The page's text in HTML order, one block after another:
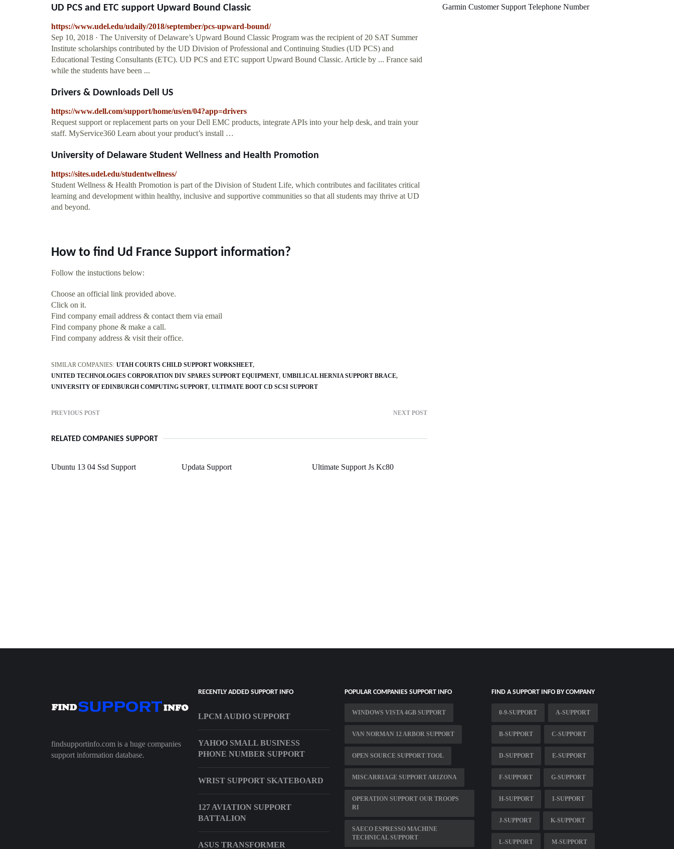
UD PCS and ETC support Upward Bound Classic
https://www.udel.edu/udaily/2018/september/pcs-upward-bound/
Sep 10, 2018 · The University of Delaware’s Upward Bound Classic Program was the recipient of 20 SAT Summer
Institute scholarships contributed by the UD Division of Professional and Continuing Studies (UD PCS) and
Educational Testing Consultants (ETC). UD PCS and ETC support Upward Bound Classic. Article by ... France said
while the students have been ...
Drivers & Downloads Dell US
https://www.dell.com/support/home/us/en/04?app=drivers
Request support or replacement parts on your Dell EMC products, integrate APIs into your help desk, and train your
staff. MyService360 Learn about your product’s install …
University of Delaware Student Wellness and Health Promotion
https://sites.udel.edu/studentwellness/
Student Wellness & Health Promotion is part of the Division of Student Life, which contributes and facilitates critical
learning and development within healthy, inclusive and supportive communities so that all students may thrive at UD
and beyond.
How to find Ud France Support information?
Follow the instuctions below:
Choose an official link provided above.
Click on it.
Find company email address & contact them via email
Find company phone & make a call.
Find company address & visit their office.
SIMILAR COMPANIES: UTAH COURTS CHILD SUPPORT WORKSHEET
UNITED TECHNOLOGIES CORPORATION DIV SPARES SUPPORT EQUIPMENT UMBILICAL HERNIA SUPPORT BRACE
UNIVERSITY OF EDINBURGH COMPUTING SUPPORT ULTIMATE BOOT CD SCSI SUPPORT
PREVIOUS POST NEXT POST
RELATED COMPANIES SUPPORT
Ubuntu 13 04 Ssd Support Updata Support Ultimate Support Js Kc80
Garmin Customer Support Telephone Number
findsupportinfo.com is a huge companies
support information database.
RECENTLY ADDED SUPPORT INFO
LPCM AUDIO SUPPORT
YAHOO SMALL BUSINESS
PHONE NUMBER SUPPORT
WRIST SUPPORT SKATEBOARD
127 AVIATION SUPPORT
BATTALION
ASUS TRANSFORMER
POPULAR COMPANIES SUPPORT INFO
WINDOWS VISTA 4GB SUPPORT
VAN NORMAN 12 ARBOR SUPPORT
OPEN SOURCE SUPPORT TOOL
MISCARRIAGE SUPPORT ARIZONA
OPERATION SUPPORT OUR TROOPS
RI
SAECO ESPRESSO MACHINE
TECHNICAL SUPPORT
FIND A SUPPORT INFO BY COMPANY
0-9-SUPPORT A-SUPPORT
B-SUPPORT C-SUPPORT
D-SUPPORT E-SUPPORT
F-SUPPORT G-SUPPORT
H-SUPPORT I-SUPPORT
J-SUPPORT K-SUPPORT
L-SUPPORT M-SUPPORT